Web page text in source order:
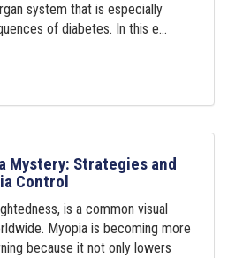
system that is especially
of diabetes. In this e...
Mystery: Strategies and
Control
is a common visual
Myopia is becoming more
because it not only lowers